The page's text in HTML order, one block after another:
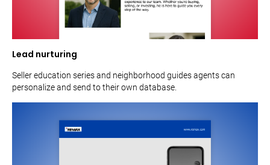
Lead nurturing
Seller education series and neighborhood guides agents can
personalize and send to their own database.